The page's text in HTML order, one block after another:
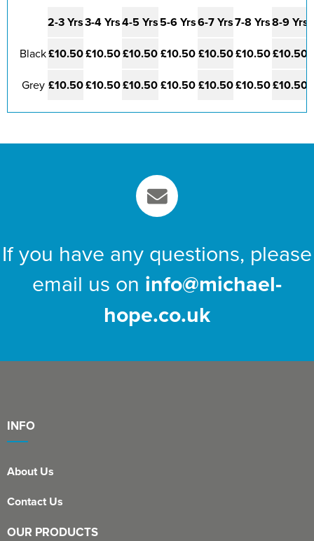
2-3 Yrs3-4 Yrs4-5 Yrs5-6 Yrs6-7 Yrs7-8 Yrs8-9 Yrs
Black£10.50£10.50£10.50£10.50£10.50£10.50£10.50
Grey £10.50£10.50£10.50£10.50£10.50£10.50£10.50
If you have any questions, please
email us on info@michael-
hope.co.uk
INFO
About Us
Contact Us
OUR PRODUCTS